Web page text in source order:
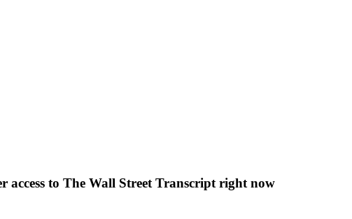
access to The Wall Street Transcript right now